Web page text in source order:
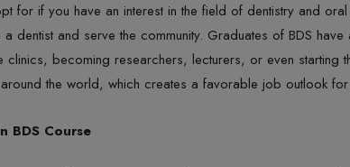
for if you have an interest in the field of dentistry and
dentist and serve the community. Graduates of BDS
clinics, becoming researchers, lecturers, or even
the world, which creates a favorable job outlook
BDS Course